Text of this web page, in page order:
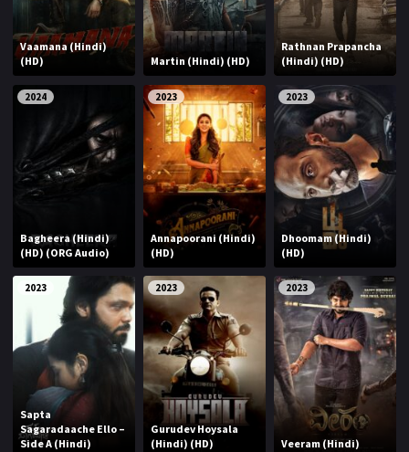
Vaamana (Hindi)
(HD)
Martin (Hindi) (HD)
Rathnan Prapancha
(Hindi) (HD)
2024
Bagheera (Hindi)
(HD) (ORG Audio)
2023
Annapoorani (Hindi)
(HD)
2023
Dhoomam (Hindi)
(HD)
2023
Sapta
Sagaradaache Ello –
Side A (Hindi)
2023
Gurudev Hoysala
(Hindi) (HD)
2023
Veeram (Hindi)